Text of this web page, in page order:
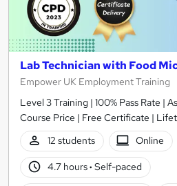
Lab Technician with Food
Empower UK Employment Training
Level 3 Training | 100% Pass Rate |
Course Price | Free Certificate |
12 students
Online
4.7 hours· Self-paced